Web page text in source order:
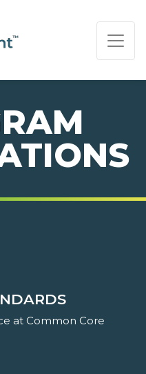
at Common Core